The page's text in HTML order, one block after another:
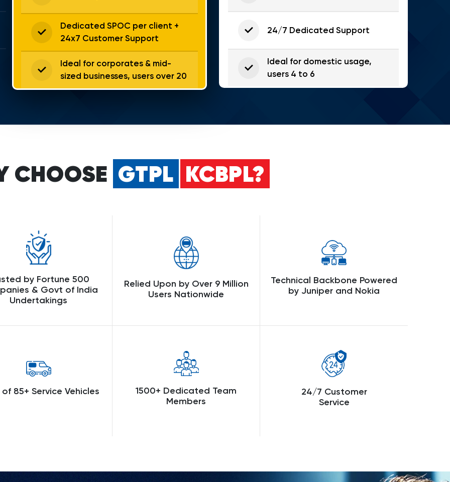
Dedicated SPOC per client +
24x7 Customer Support
Ideal for corporates & mid-
sized businesses, users over 20
24/7 Dedicated Support
Ideal for domestic usage,
users 4 to 6
CHOOSE GTPL KCBPL?
by Fortune 500
& Govt of India
Undertakings
Relied Upon by Over 9 Million
Users Nationwide
Technical Backbone Powered
by Juniper and Nokia
85+ Service Vehicles
1500+ Dedicated Team
Members
24/7 Customer
Service